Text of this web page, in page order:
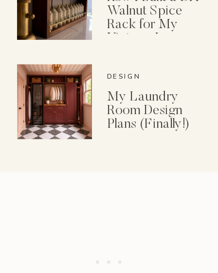
Walnut Spice
Rack for My
Vintage Lenox
DESIGN
My Laundry
Room Design
Plans (Finally!)